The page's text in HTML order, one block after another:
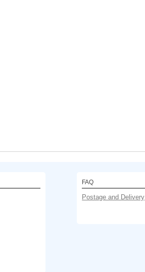
FAQ
Postage and Delivery